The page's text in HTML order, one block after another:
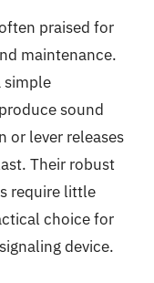
praised for
maintenance.
simple
sound
or lever releases
Their robust
require little
choice for
device.